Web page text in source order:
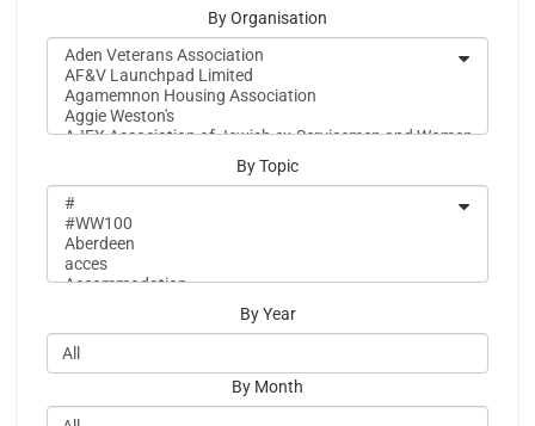
By Organisation
By Topic
By Year
By Month